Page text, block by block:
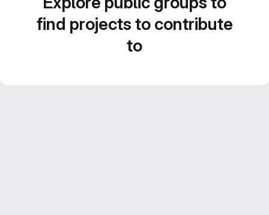
find projects to contribute
to